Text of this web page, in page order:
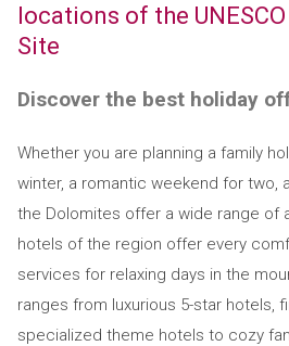
locations of the
Site
Discover the best holiday
Whether you are planning a family
winter, a romantic weekend for two,
the Dolomites offer a wide range of
hotels of the region offer every
services for relaxing days in the
ranges from luxurious 5-star hotels,
specialized theme hotels to cozy